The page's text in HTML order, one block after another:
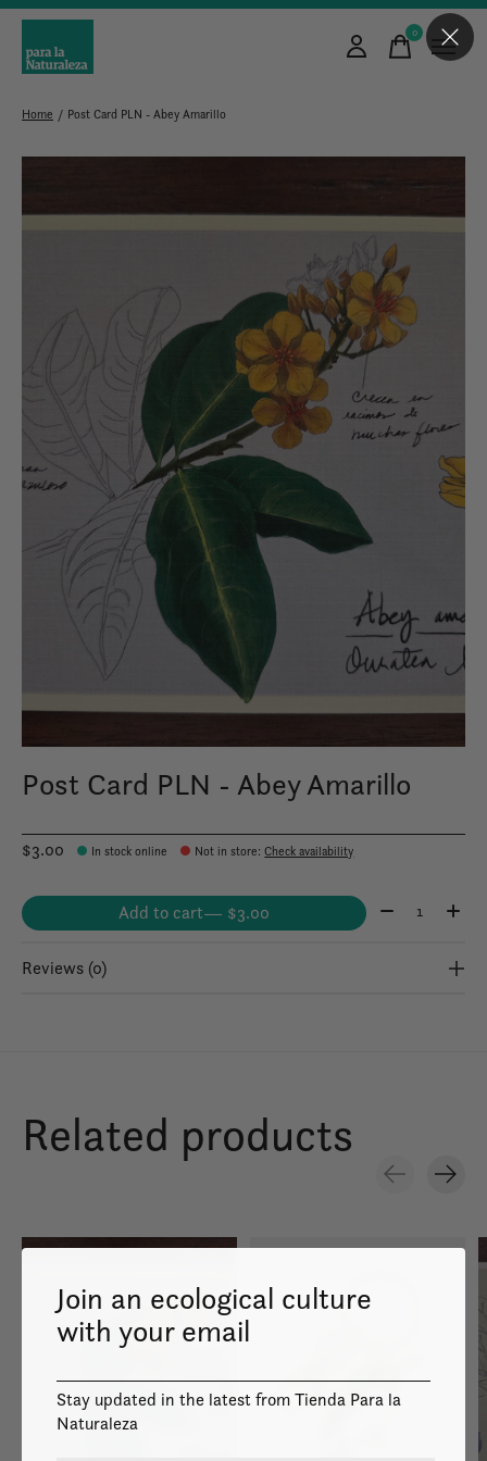
0items
Home / Post Card PLN - Abey Amarillo
Post Card PLN - Abey Amarillo
$3.00 In stock online Not in store:Check availability
Add to cart — $3.00 Quantity:
Reviews (0)
Related products
Join an ecological culture
with your email
Stay updated in the latest from Tienda Para la
Naturaleza